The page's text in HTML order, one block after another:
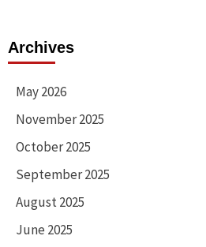
Archives
May 2026
November 2025
October 2025
September 2025
August 2025
June 2025